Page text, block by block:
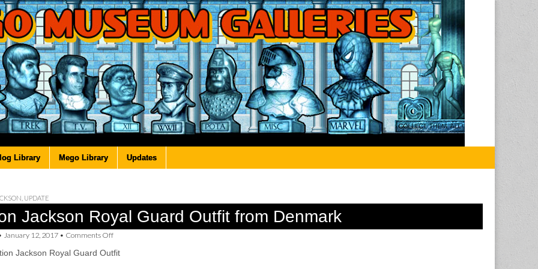
Library Mego Library Updates
UPDATE
Jackson Royal Guard Outfit from Denmark
January 12, 2017 • Comments Offon
Jackson
Jackson Royal Guard Outfit